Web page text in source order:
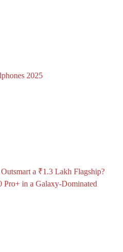
2025
a ₹1.3 Lakh Flagship?
in a Galaxy-Dominated